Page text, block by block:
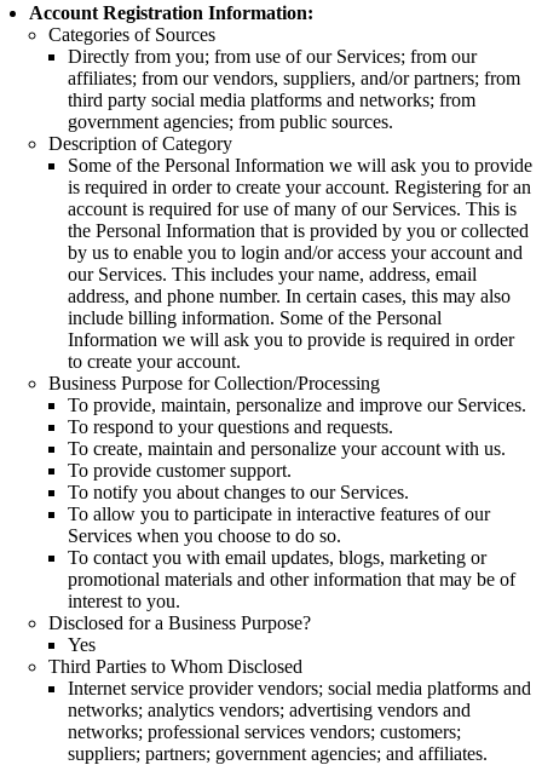
Account Registration Information:
Categories of Sources
Directly from you; from use of our Services; from our
affiliates; from our vendors, suppliers, and/or partners; from
third party social media platforms and networks; from
government agencies; from public sources.
Description of Category
Some of the Personal Information we will ask you to provide
is required in order to create your account. Registering for an
account is required for use of many of our Services. This is
the Personal Information that is provided by you or collected
by us to enable you to login and/or access your account and
our Services. This includes your name, address, email
address, and phone number. In certain cases, this may also
include billing information. Some of the Personal
Information we will ask you to provide is required in order
to create your account.
Business Purpose for Collection/Processing
To provide, maintain, personalize and improve our Services.
To respond to your questions and requests.
To create, maintain and personalize your account with us.
To provide customer support.
To notify you about changes to our Services.
To allow you to participate in interactive features of our
Services when you choose to do so.
To contact you with email updates, blogs, marketing or
promotional materials and other information that may be of
interest to you.
Disclosed for a Business Purpose?
Yes
Third Parties to Whom Disclosed
Internet service provider vendors; social media platforms and
networks; analytics vendors; advertising vendors and
networks; professional services vendors; customers;
suppliers; partners; government agencies; and affiliates.